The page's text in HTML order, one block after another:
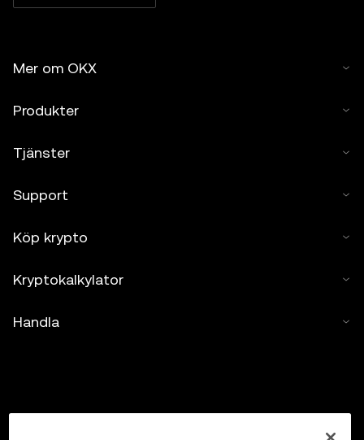
Mer om OKX
Produkter
Tjänster
Support
Köp krypto
Kryptokalkylator
Handla